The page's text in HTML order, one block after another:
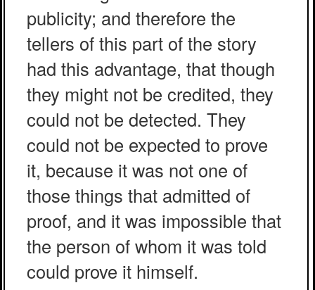
publicity; and therefore the
tellers of this part of the story
had this advantage, that though
they might not be credited, they
could not be detected. They
could not be expected to prove
it, because it was not one of
those things that admitted of
proof, and it was impossible that
the person of whom it was told
could prove it himself.